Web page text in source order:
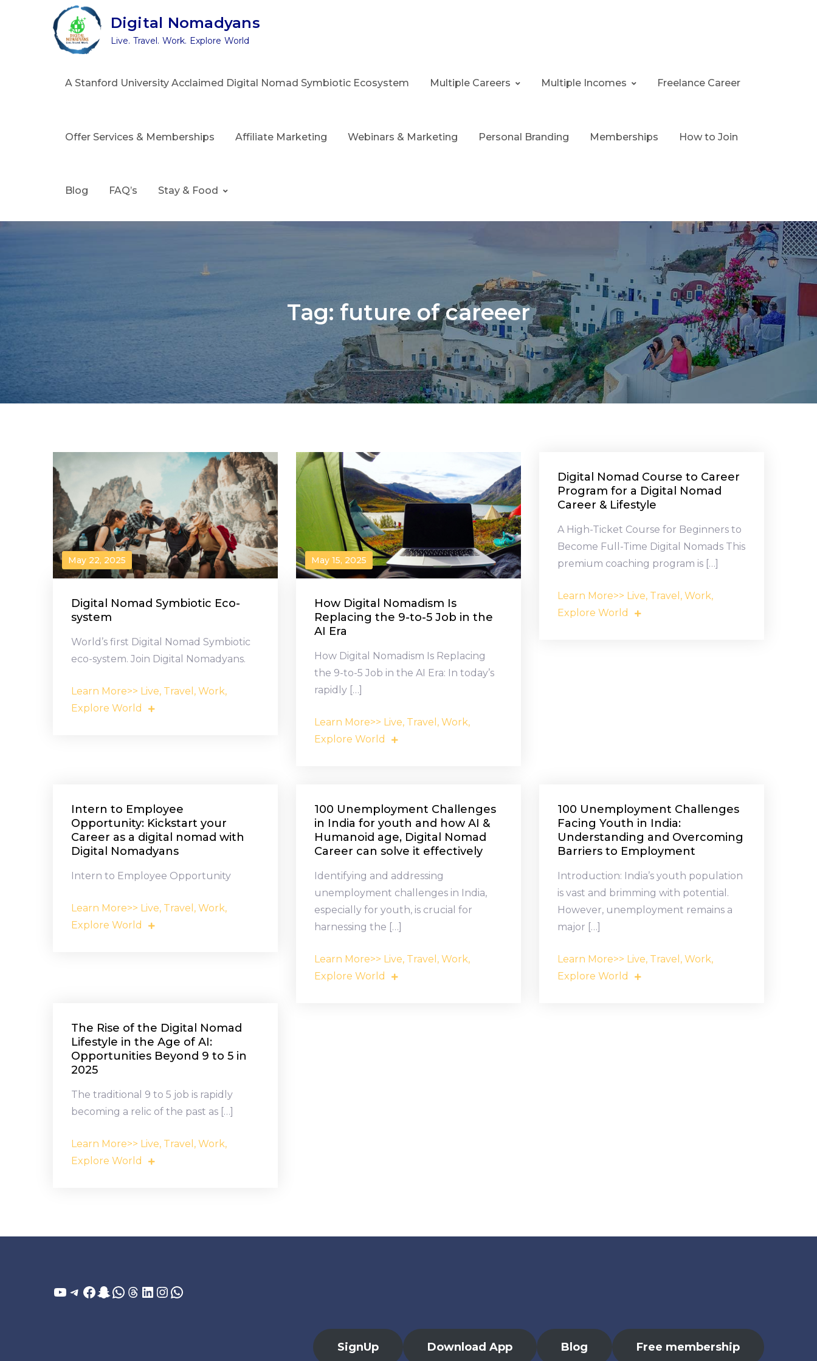
Digital Nomadyans
Live. Travel. Work. Explore World
A Stanford University Acclaimed Digital Nomad Symbiotic Ecosystem Multiple Careers Multiple Incomes Freelance Career
Offer Services & Memberships Affiliate Marketing Webinars & Marketing Personal Branding Memberships How to Join
Blog FAQ’s Stay & Food
Tag: future of careeer
May 22, 2025
Digital Nomad Symbiotic Eco-
system
World’s first Digital Nomad Symbiotic
eco-system. Join Digital Nomadyans.
Learn More>> Live, Travel, Work,
Explore World
May 15, 2025
How Digital Nomadism Is
Replacing the 9-to-5 Job in the
AI Era
How Digital Nomadism Is Replacing
the 9-to-5 Job in the AI Era: In today’s
rapidly […]
Learn More>> Live, Travel, Work,
Explore World
Digital Nomad Course to Career
Program for a Digital Nomad
Career & Lifestyle
A High-Ticket Course for Beginners to
Become Full-Time Digital Nomads This
premium coaching program is […]
Learn More>> Live, Travel, Work,
Explore World
Intern to Employee
Opportunity: Kickstart your
Career as a digital nomad with
Digital Nomadyans
Intern to Employee Opportunity
Learn More>> Live, Travel, Work,
Explore World
100 Unemployment Challenges
in India for youth and how AI &
Humanoid age, Digital Nomad
Career can solve it effectively
Identifying and addressing
unemployment challenges in India,
especially for youth, is crucial for
harnessing the […]
Learn More>> Live, Travel, Work,
Explore World
100 Unemployment Challenges
Facing Youth in India:
Understanding and Overcoming
Barriers to Employment
Introduction: India’s youth population
is vast and brimming with potential.
However, unemployment remains a
major […]
Learn More>> Live, Travel, Work,
Explore World
The Rise of the Digital Nomad
Lifestyle in the Age of AI:
Opportunities Beyond 9 to 5 in
2025
The traditional 9 to 5 job is rapidly
becoming a relic of the past as […]
Learn More>> Live, Travel, Work,
Explore World
YouTube
Telegram
Facebook
Snapchat
WhatsApp
Threads
LinkedIn
Instagram
WhatsApp
SignUp Download App Blog Free membership